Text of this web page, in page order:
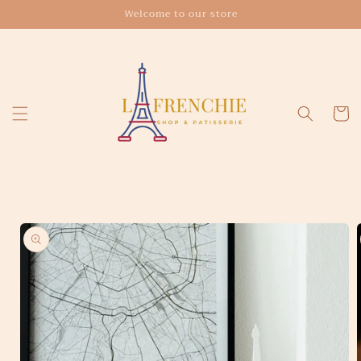
content
Welcome to our store
Cart
Skip to
product
information